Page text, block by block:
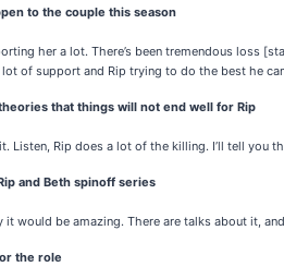
to the couple this season
her a lot. There’s been tremendous loss
lot of support and Rip trying to do the best he
that things will not end well for Rip
Listen, Rip does a lot of the killing. I’ll tell you
and Beth spinoff series
it would be amazing. There are talks about it,
the role